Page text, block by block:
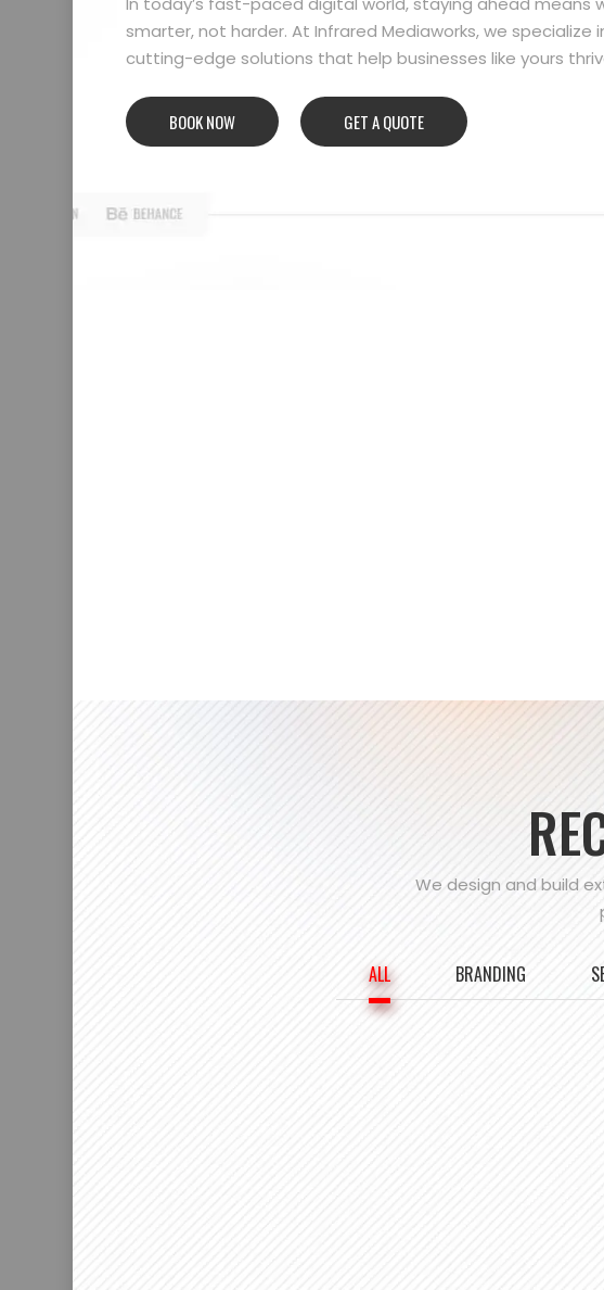
smarter, not harder. At Infrared Mediaworks, we specialize
cutting-edge solutions that help businesses like yours
BOOK NOW GET A QUOTE
We design and build
ALL BRANDING